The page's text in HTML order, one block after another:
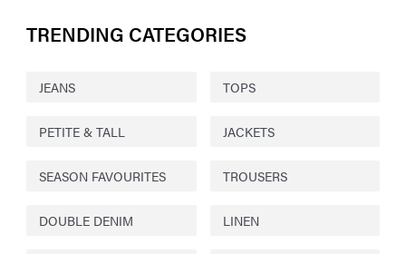
TRENDING CATEGORIES
JEANS TOPS
PETITE & TALL JACKETS
SEASON FAVOURITES TROUSERS
DOUBLE DENIM LINEN